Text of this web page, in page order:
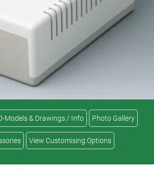
Models & Drawings / Info Photo Gallery
View Customising Options